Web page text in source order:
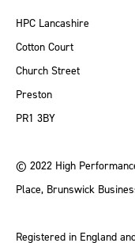
HPC Lancashire
Cotton Court
Church Street
Preston
PR1 3BY
© 2022 High
Place, Brunswick
Registered in England